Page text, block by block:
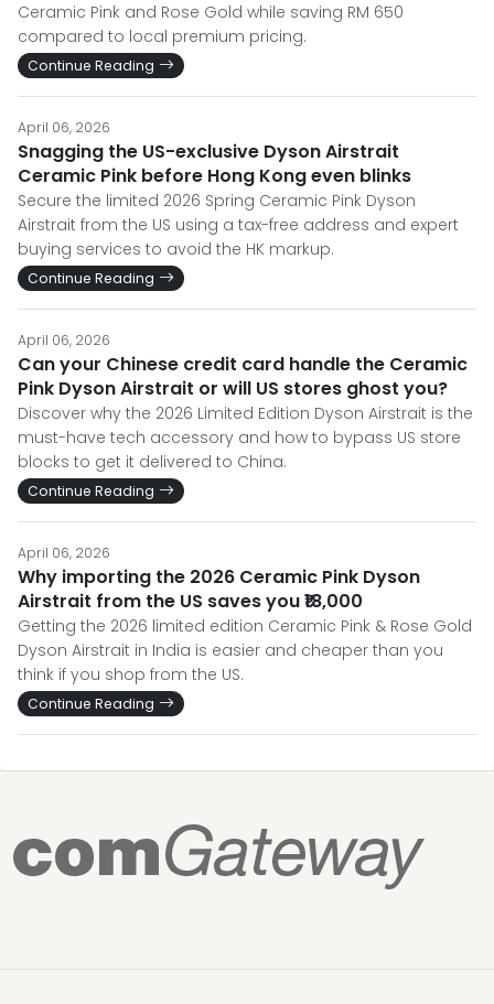
Ceramic Pink and Rose Gold while saving RM 650
compared to local premium pricing.
Continue Reading
April 06, 2026
Snagging the US-exclusive Dyson Airstrait
Ceramic Pink before Hong Kong even blinks
Secure the limited 2026 Spring Ceramic Pink Dyson
Airstrait from the US using a tax-free address and expert
buying services to avoid the HK markup.
Continue Reading
April 06, 2026
Can your Chinese credit card handle the Ceramic
Pink Dyson Airstrait or will US stores ghost you?
Discover why the 2026 Limited Edition Dyson Airstrait is the
must-have tech accessory and how to bypass US store
blocks to get it delivered to China.
Continue Reading
April 06, 2026
Why importing the 2026 Ceramic Pink Dyson
Airstrait from the US saves you ₹18,000
Getting the 2026 limited edition Ceramic Pink & Rose Gold
Dyson Airstrait in India is easier and cheaper than you
think if you shop from the US.
Continue Reading